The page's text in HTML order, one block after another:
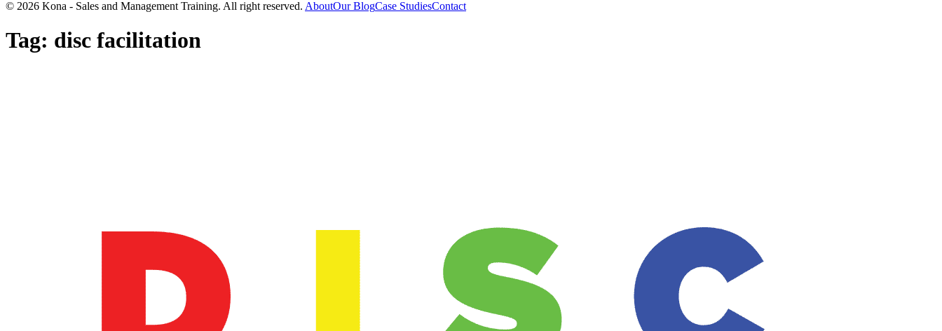
© 2026 Kona - Sales and Management Training. All right reserved. AboutOur BlogCase StudiesContact
Tag: disc facilitation